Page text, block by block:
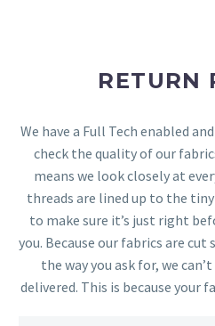
RETURN
We have a Full Tech enabled
check the quality of our
means we look closely at
threads are lined up to the
to make sure it’s just right
you. Because our fabrics are
the way you ask for, we
delivered. This is because your